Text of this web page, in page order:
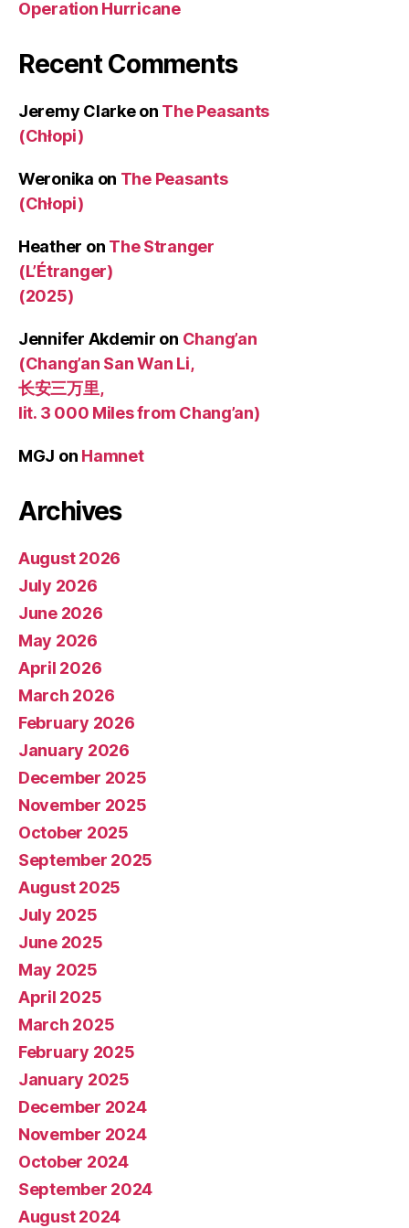
Operation Hurricane
Recent Comments
Jeremy Clarkeon The Peasants
(Chłopi)
Weronika on The Peasants
(Chłopi)
Heather on The Stranger
(L’Étranger)
(2025)
Jennifer Akdemir on Chang’an
(Chang’an San Wan Li,
长安三万里,
lit. 3 000 Miles from Chang’an)
MGJ on Hamnet
Archives
August 2026
July 2026
June 2026
May 2026
April 2026
March 2026
February 2026
January 2026
December 2025
November 2025
October 2025
September 2025
August 2025
July 2025
June 2025
May 2025
April 2025
March 2025
February 2025
January 2025
December 2024
November 2024
October 2024
September 2024
August 2024